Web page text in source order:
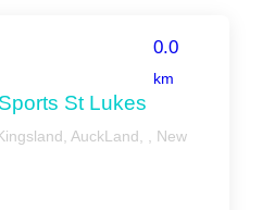
0.0
km
St Lukes
AuckLand, , New